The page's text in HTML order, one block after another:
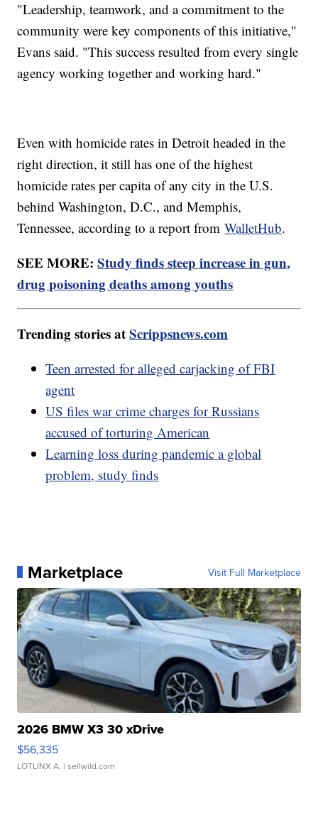
"Leadership, teamwork, and a commitment to the
community were key components of this initiative,"
Evans said. "This success resulted from every single
agency working together and working hard."
Even with homicide rates in Detroit headed in the
right direction, it still has one of the highest
homicide rates per capita of any city in the U.S.
behind Washington, D.C., and Memphis,
Tennessee, according to a report fromWalletHub.
SEE MORE:Study finds steep increase in gun,
drug poisoning deaths among youths
Trending stories atScrippsnews.com
Teen arrested for alleged carjacking of FBI
agent
US files war crime charges for Russians
accused of torturing American
Learning loss during pandemic a global
problem, study finds
Marketplace Visit Full Marketplace
2026 BMW X3 30 xDrive
$56,335
LOTLINX A. | sellwild.com